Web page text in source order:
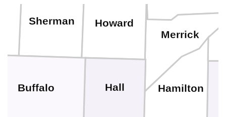
Sherman
Merrick
Howard
Hamilton
Hall
Buffalo